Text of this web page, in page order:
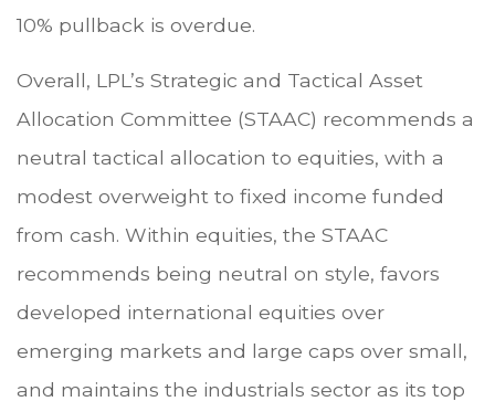
10% pullback is overdue.
Overall, LPL’s Strategic and Tactical Asset
Allocation Committee (STAAC) recommends a
neutral tactical allocation to equities, with a
modest overweight to fixed income funded
from cash. Within equities, the STAAC
recommends being neutral on style, favors
developed international equities over
emerging markets and large caps over small,
and maintains the industrials sector as its top